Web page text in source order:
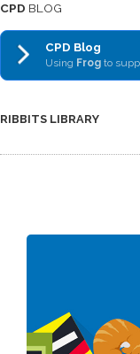
CPD BLOG
CPD Blog
Using Frog to
RIBBITS LIBRARY